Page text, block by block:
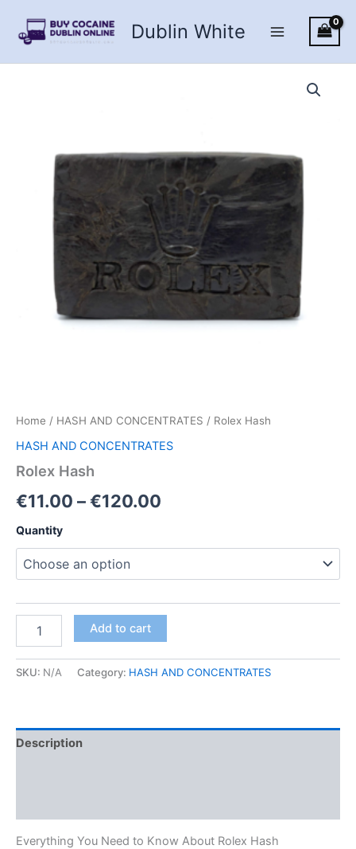
content
Dublin White
Home / HASH AND CONCENTRATES / Rolex Hash
HASH AND CONCENTRATES
Rolex Hash
€11.00 –€120.00
through
€120.00
Quantity
Hash
Add to cart
SKU: N/A Category: HASH AND CONCENTRATES
Description
Everything You Need to Know About Rolex Hash